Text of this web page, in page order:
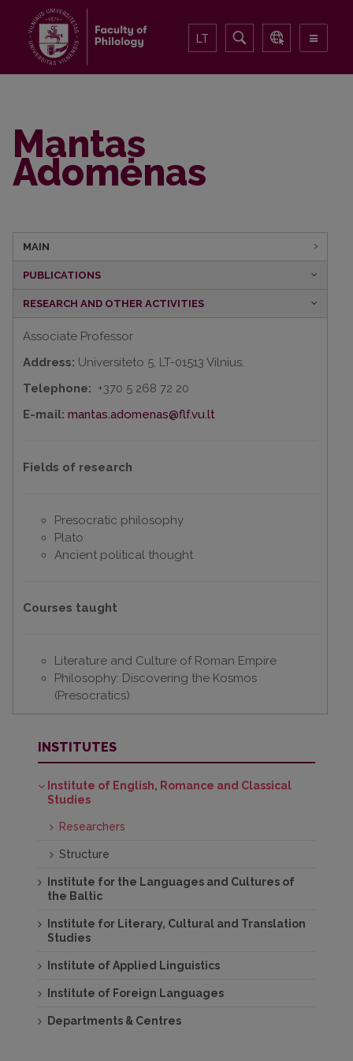
LT
Mantas
Adomėnas
MAIN
PUBLICATIONS
RESEARCH AND OTHER ACTIVITIES
Associate Professor
Address: Universiteto 5, LT-01513 Vilnius.
Telephone: +370 5 268 72 20
E-mail: mantas.adomenas@flf.vu.lt
Fields of research
Presocratic philosophy
Plato
Ancient political thought
Courses taught
Literature and Culture of Roman Empire
Philosophy: Discovering the Kosmos
(Presocratics)
INSTITUTES
Institute of English, Romance and Classical
Studies
Researchers
Structure
Institute for the Languages and Cultures of
the Baltic
Institute for Literary, Cultural and Translation
Studies
Institute of Applied Linguistics
Institute of Foreign Languages
Departments & Centres